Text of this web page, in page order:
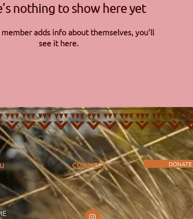
nothing to show here yet
adds info about themselves, you’ll
see it here.
CONNECT DONATE